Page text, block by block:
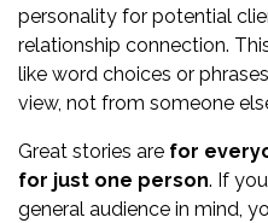
personality for potential
relationship connection.
like word choices or
view, not from someone
Great stories are for
for just one person. If
general audience in mind,